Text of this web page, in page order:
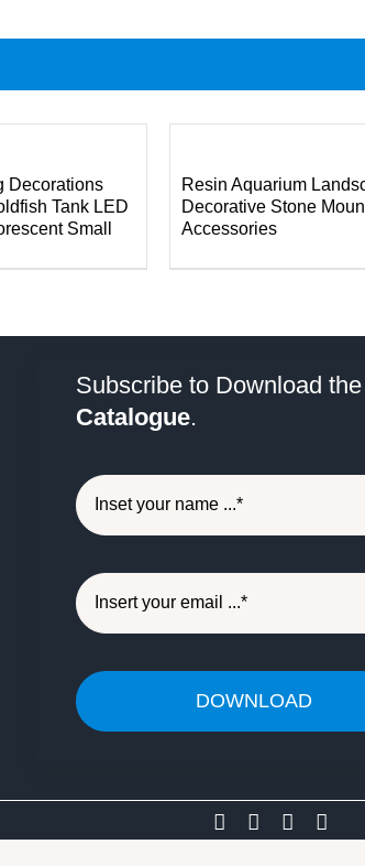
Decorations
Tank LED
Small
Resin Aquarium
Decorative Stone
Accessories
Subscribe to Download the
Catalogue.
DOWNLOAD